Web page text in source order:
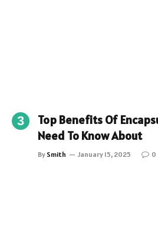
Top Benefits Of
Need To Know About
By Smith January 15, 2025 0